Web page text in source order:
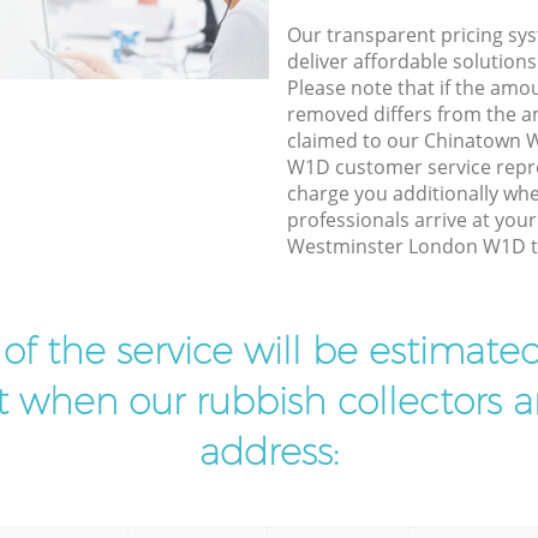
Our transparent pricing
deliver affordable
Please note that if the
removed differs from the
claimed to our Chinatown
W1D customer service
charge you additionally
professionals arrive at
Westminster London W1D
the service will be
when our rubbish collectors
address: